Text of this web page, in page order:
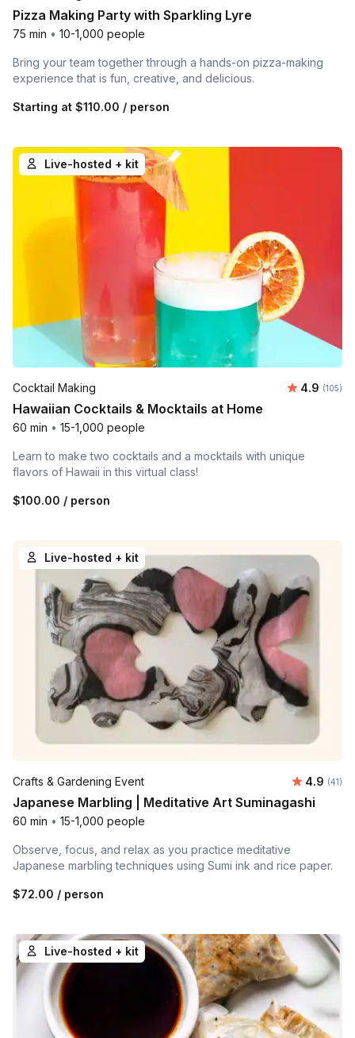
Pizza Making Party with Sparkling Lyre
75 min • 10-1,000 people
Bring your team together through a hands-on pizza-making
experience that is fun, creative, and delicious.
Starting at $110.00 / person
Live-hosted + kit
Cocktail Making Average
4.9 (105)
Hawaiian Cocktails & Mocktails at Home
60 min • 15-1,000 people
Learn to make two cocktails and a mocktails with unique
flavors of Hawaii in this virtual class!
$100.00 / person
Live-hosted + kit
Crafts & Gardening Event Average
4.9 (41)
Japanese Marbling | Meditative Art Suminagashi
60 min • 15-1,000 people
Observe, focus, and relax as you practice meditative
Japanese marbling techniques using Sumi ink and rice paper.
$72.00 / person
Live-hosted + kit